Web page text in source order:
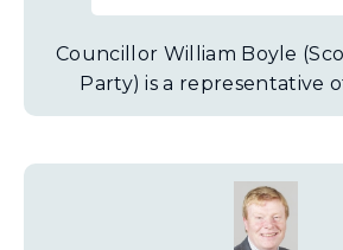
Councillor William Boyle
Party) is a representative